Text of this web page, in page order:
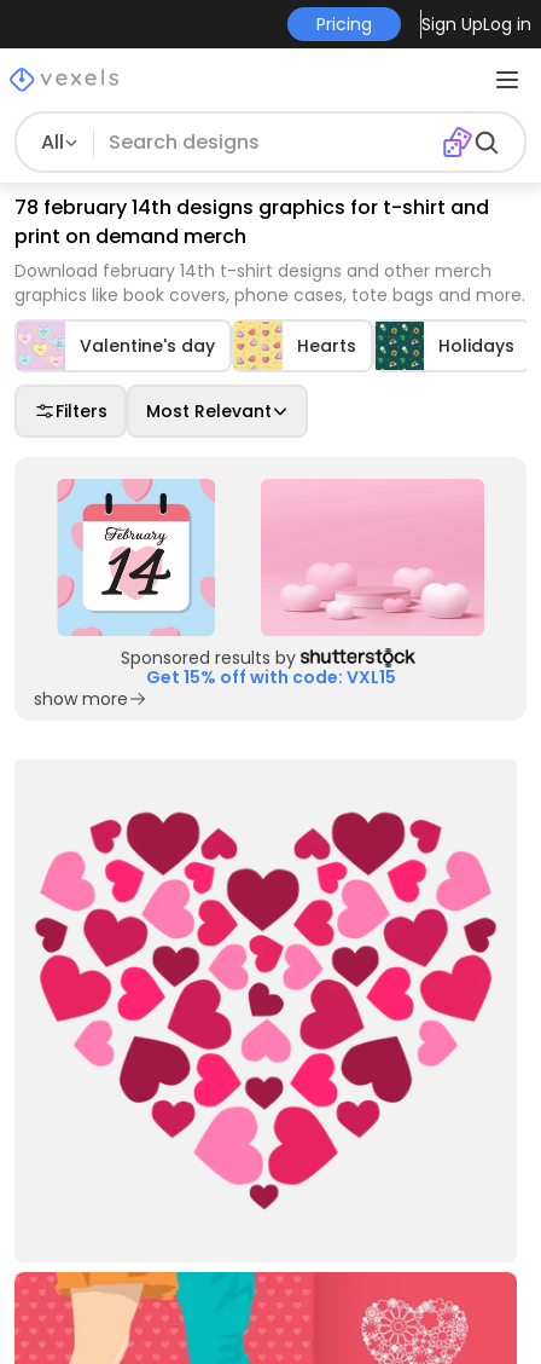
Pricing Sign UpLog in
All
78 february 14th designs graphics for t-shirt and
print on demand merch
Download february 14th t-shirt designs and other merch
graphics like book covers, phone cases, tote bags and more.
Valentine's day Hearts Holidays
Filters Most Relevant
Sponsored results by
Get 15% off with code: VXL15
show more